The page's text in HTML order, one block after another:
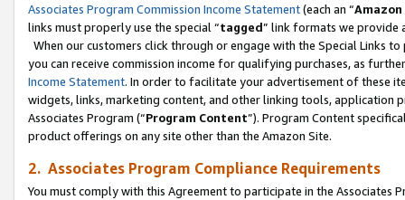
Associates Program Commission Income Statement(each an “
links must properly use the special “tagged” link formats we provide
When our customers click through or engage with the Special Links
you can receive commission income for qualifying purchases, as
Income Statement. In order to facilitate your advertisement of these
widgets, links, marketing content, and other linking tools, application
Associates Program (“Program Content”). Program Content
product offerings on any site other than the Amazon Site.
2. Associates Program Compliance Requirements
You must comply with this Agreement to participate in the Associates